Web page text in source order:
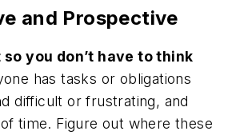
and Prospective
you don’t have to think
has tasks or obligations
difficult or frustrating, and
time. Figure out where these